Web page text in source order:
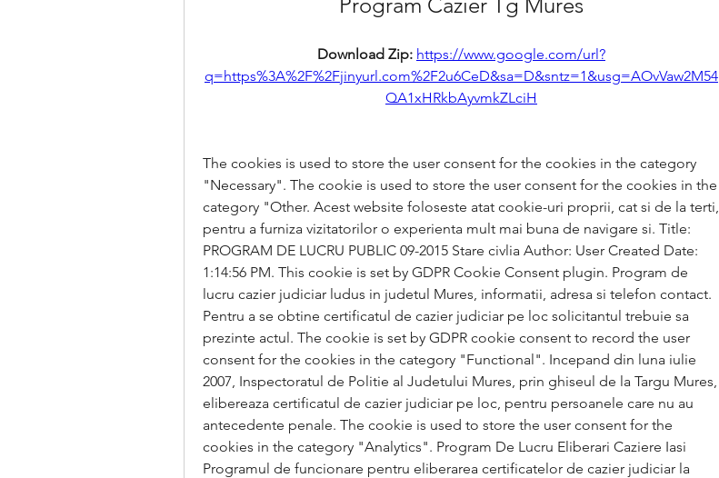
Download Zip: https://www.google.com/url?
q=https%3A%2F%2Fjinyurl.com%2F2u6CeD&sa=D&sntz=1&usg=AOvVaw2M54
QA1xHRkbAyvmkZLciH
The cookies is used to store the user consent for the cookies in the category
"Necessary". The cookie is used to store the user consent for the cookies in the
category "Other. Acest website foloseste atat cookie-uri proprii, cat si de la terti,
pentru a furniza vizitatorilor o experienta mult mai buna de navigare si. Title:
PROGRAM DE LUCRU PUBLIC 09-2015 Stare civlia Author: User Created Date:
1:14:56 PM. This cookie is set by GDPR Cookie Consent plugin. Program de
lucru cazier judiciar ludus in judetul Mures, informatii, adresa si telefon contact.
Pentru a se obtine certificatul de cazier judiciar pe loc solicitantul trebuie sa
prezinte actul. The cookie is set by GDPR cookie consent to record the user
consent for the cookies in the category "Functional". Incepand din luna iulie
2007, Inspectoratul de Politie al Judetului Mures, prin ghiseul de la Targu Mures,
elibereaza certificatul de cazier judiciar pe loc, pentru persoanele care nu au
antecedente penale. The cookie is used to store the user consent for the
cookies in the category "Analytics". Program De Lucru Eliberari Caziere Iasi
Programul de funcionare pentru eliberarea certificatelor de cazier judiciar la